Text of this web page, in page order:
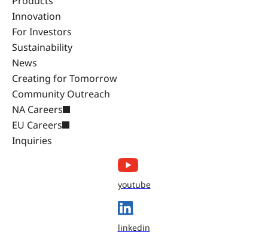
Innovation
For Investors
Sustainability
News
Creating for Tomorrow
Community Outreach
NA Careers
EU Careers
Inquiries
youtube
linkedin